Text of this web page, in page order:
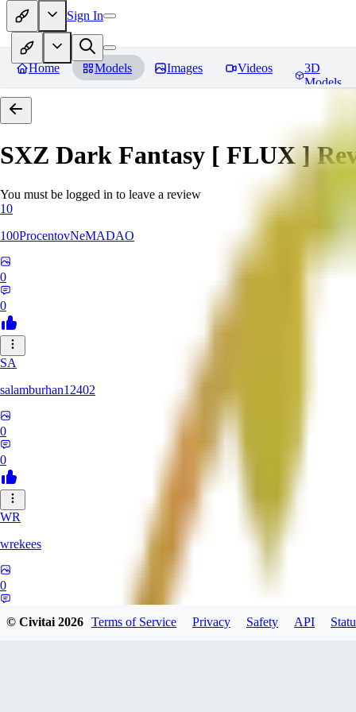
Sign In
Home Models Images Videos
3D
Models
SXZ Dark Fantasy [ FLUX ]
You must be logged in to leave a review
10
100ProcentovNeMADAO
0
0
SA
salamburhan12402
0
0
WR
wrekees
0
© Civitai2026 Terms of Service Privacy Safety API